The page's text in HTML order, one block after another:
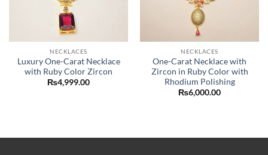
NECKLACES
Luxury One-Carat Necklace
with Ruby Color Zircon
₨4,999.00
NECKLACES
One-Carat Necklace with
Zircon in Ruby Color with
Rhodium Polishing
₨6,000.00